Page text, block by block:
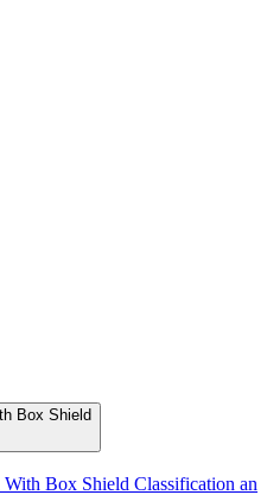
Box Shield
With Box Shield Classification